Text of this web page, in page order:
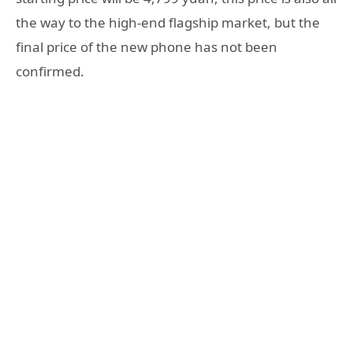
the way to the high-end flagship market, but the
final price of the new phone has not been
confirmed.